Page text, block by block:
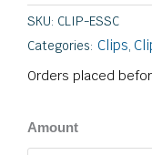
SKU: CLIP-ESSC
Categories: Clips,
Orders placed
Amount
Eco-